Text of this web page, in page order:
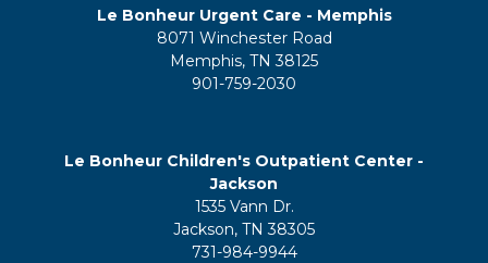
Le Bonheur Urgent Care - Memphis
8071 Winchester Road
Memphis, TN 38125
901-759-2030
Le Bonheur Children's Outpatient Center -
Jackson
1535 Vann Dr.
Jackson, TN 38305
731-984-9944